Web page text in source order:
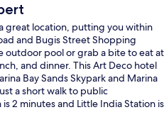
great location, putting you within
and Bugis Street Shopping
outdoor pool or grab a bite to eat at
and dinner. This Art Deco hotel
Bay Sands Skypark and Marina
a short walk to public
2 minutes and Little India Station is